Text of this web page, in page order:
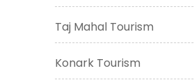
Taj Mahal Tourism
Konark Tourism